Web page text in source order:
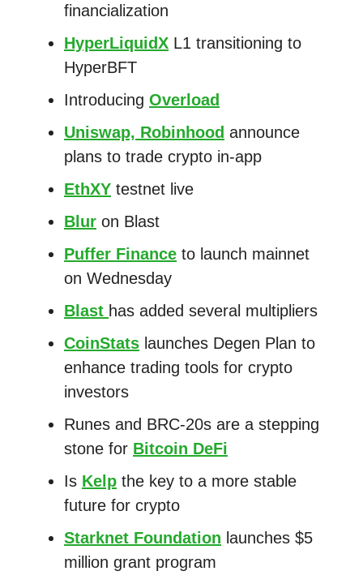
financialization
HyperLiquidX L1 transitioning to
HyperBFT
Introducing Overload
Uniswap, Robinhood announce
plans to trade crypto in-app
EthXY testnet live
Blur on Blast
Puffer Finance to launch mainnet
on Wednesday
Blast has added several multipliers
CoinStats launches Degen Plan to
enhance trading tools for crypto
investors
Runes and BRC-20s are a stepping
stone for Bitcoin DeFi
Is Kelp the key to a more stable
future for crypto
Starknet Foundation launches $5
million grant program